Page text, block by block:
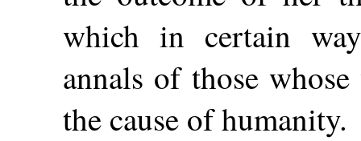
which in certain
annals of those
the cause of humanity.